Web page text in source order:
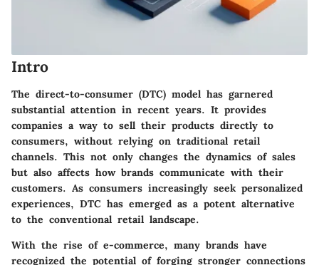
Intro
The direct-to-consumer (DTC) model has garnered
substantial attention in recent years. It provides
companies a way to sell their products directly to
consumers, without relying on traditional retail
channels. This not only changes the dynamics of sales
but also affects how brands communicate with their
customers. As consumers increasingly seek personalized
experiences, DTC has emerged as a potent alternative
to the conventional retail landscape.
With the rise of e-commerce, many brands have
recognized the potential of forging stronger connections